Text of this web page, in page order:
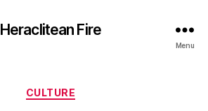
Heraclitean Fire
Menu
Categories
CULTURE